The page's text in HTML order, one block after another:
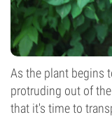
As the plant begins
protruding out of
that it's time to